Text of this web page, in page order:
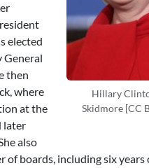
Hillary
Skidmore [CC
elected
General
then
where
at the
later
also
of boards, including six years